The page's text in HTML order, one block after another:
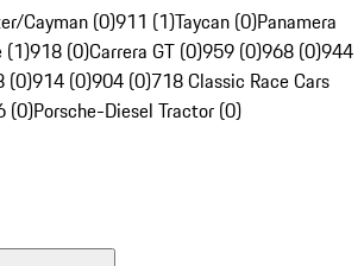
Cayman (0)911 (1)Taycan (0)Panamera
(1)918 (0)Carrera GT (0)959 (0)968 (0)944
(0)914 (0)904 (0)718 Classic Race Cars
(0)Porsche-Diesel Tractor (0)